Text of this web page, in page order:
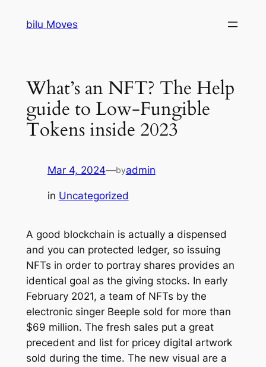
bilu Moves
What’s an NFT? The Help
guide to Low-Fungible
Tokens inside 2023
Mar 4, 2024—byadmin
in Uncategorized
A good blockchain is actually a dispensed
and you can protected ledger, so issuing
NFTs in order to portray shares provides an
identical goal as the giving stocks. In early
February 2021, a team of NFTs by the
electronic singer Beeple sold for more than
$69 million. The fresh sales put a great
precedent and list for pricey digital artwork
sold during the time. The new visual are a